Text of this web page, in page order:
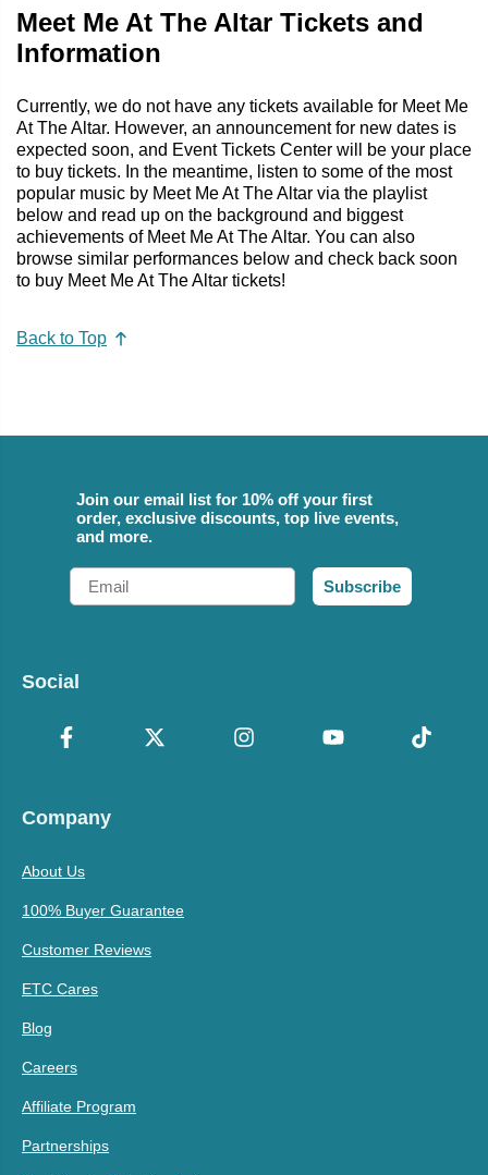
Meet Me At The Altar Tickets and
Information
Currently, we do not have any tickets available for Meet Me
At The Altar. However, an announcement for new dates is
expected soon, and Event Tickets Center will be your place
to buy tickets. In the meantime, listen to some of the most
popular music by Meet Me At The Altar via the playlist
below and read up on the background and biggest
achievements of Meet Me At The Altar. You can also
browse similar performances below and check back soon
to buy Meet Me At The Altar tickets!
Back to Top
Join our email list for 10% off your first
order, exclusive discounts, top live events,
and more.
Email
Subscribe
Social
Company
About Us
100% Buyer Guarantee
Customer Reviews
ETC Cares
Blog
Careers
Affiliate Program
Partnerships